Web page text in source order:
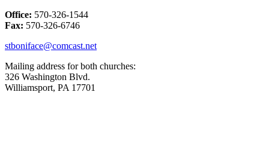
Office: 570-326-1544
Fax: 570-326-6746
stboniface@comcast.net
Mailing address for both churches:
326 Washington Blvd.
Williamsport, PA 17701